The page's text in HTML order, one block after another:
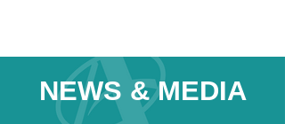
NEWS & MEDIA